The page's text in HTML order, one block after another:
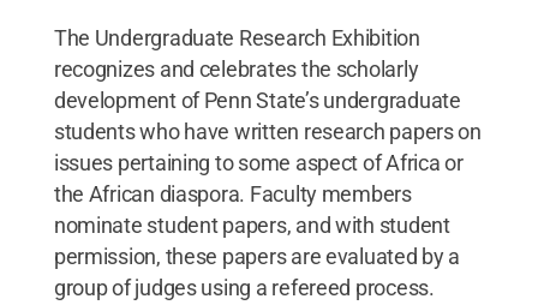
The Undergraduate Research Exhibition
recognizes and celebrates the scholarly
development of Penn State’s undergraduate
students who have written research papers on
issues pertaining to some aspect of Africa or
the African diaspora. Faculty members
nominate student papers, and with student
permission, these papers are evaluated by a
group of judges using a refereed process.